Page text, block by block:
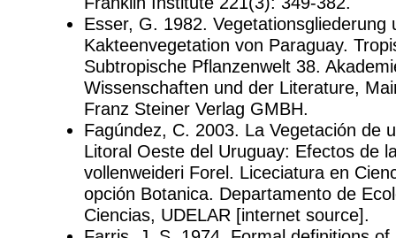
Esser, G. 1982. Vegetationsgliederung
Kakteenvegetation von Paraguay.
Subtropische Pflanzenwelt 38.
Wissenschaften und der Literature,
Franz Steiner Verlag GMBH.
Fagúndez, C. 2003. La Vegetación de
Litoral Oeste del Uruguay: Efectos de
vollenweideri Forel. Liceciatura en
opción Botanica. Departamento de
Ciencias, UDELAR [internet source].